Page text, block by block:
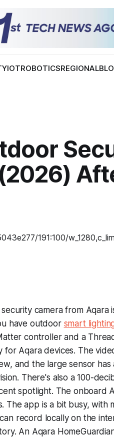
IOTROBOTICSREGIONAL
camera from
have outdoor smart
controller and a
Aqara devices. The
and the large sensor
There's also a 100-
spotlight. The onboard
The app is a bit busy, with
record locally on the
An Aqara